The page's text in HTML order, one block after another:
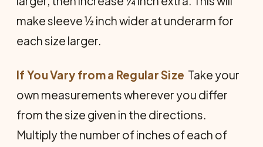
make sleeve ½ inch wider at underarm for
each size larger.
If You Vary from a Regular Size  Take your
own measurements wherever you differ
from the size given in the directions.
Multiply the number of inches of each of